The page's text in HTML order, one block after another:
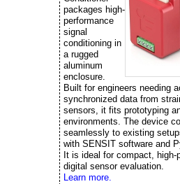
packages high-
performance
signal
conditioning in
a rugged
aluminum
enclosure.
Built for engineers needing
synchronized data from
sensors, it fits prototyping
environments. The device
seamlessly to existing
with SENSIT software and
It is ideal for compact, high-
digital sensor evaluation.
Learn more.